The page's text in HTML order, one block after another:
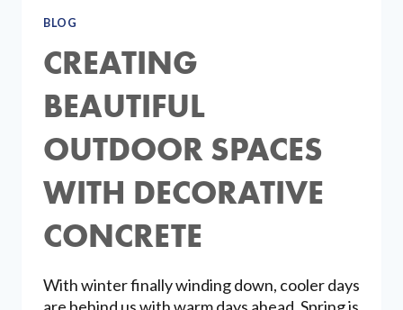
BLOG
CREATING
BEAUTIFUL
OUTDOOR SPACES
WITH DECORATIVE
CONCRETE
With winter finally winding down, cooler days